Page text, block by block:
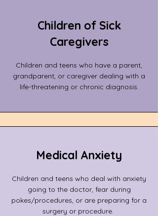
Children of Sick
Caregivers
Children and teens who have a parent,
grandparent, or caregiver dealing with a
life-threatening or chronic diagnosis.
Medical Anxiety
Children and teens who deal with anxiety
going to the doctor, fear during
pokes/procedures, or are preparing for a
surgery or procedure.